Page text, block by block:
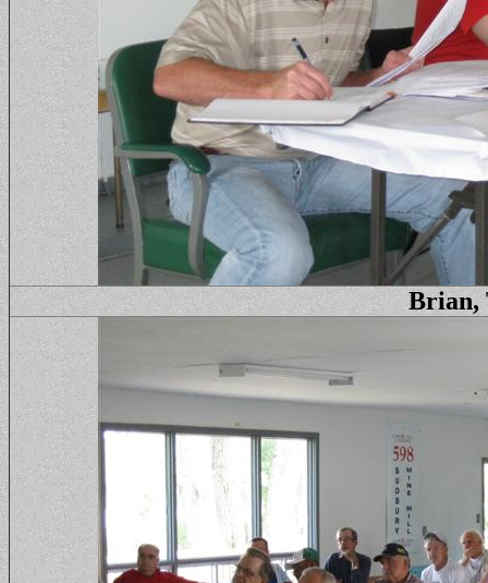
Brian,